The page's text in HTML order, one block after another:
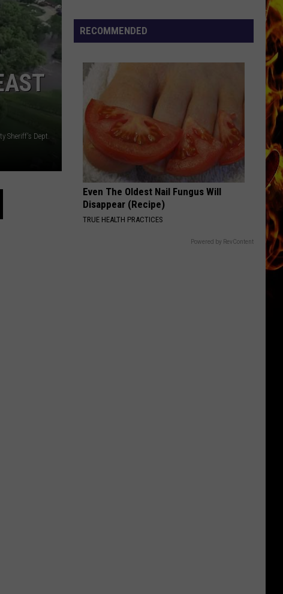
Sheriff's Dept.
RECOMMENDED
Even The Oldest Nail Fungus Will
Disappear (Recipe)
TRUE HEALTH PRACTICES
Powered by RevContent